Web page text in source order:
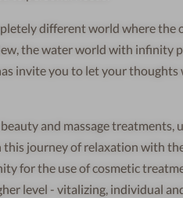
different world where the
the water world with infinity
invite you to let your
and massage treatments,
journey of relaxation with
for the use of cosmetic
level - vitalizing, individual